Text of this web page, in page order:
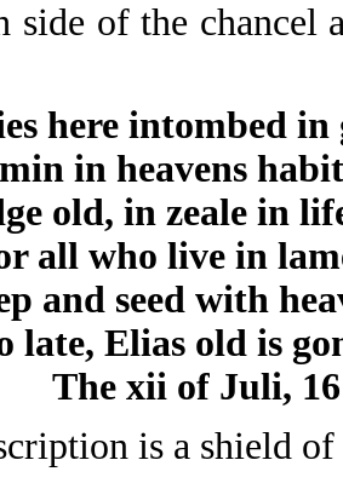
side of the
here intombed in
in heavens
old, in zeale in
all who live in
and seed with
late, Elias old is
of Juli,
is a shield